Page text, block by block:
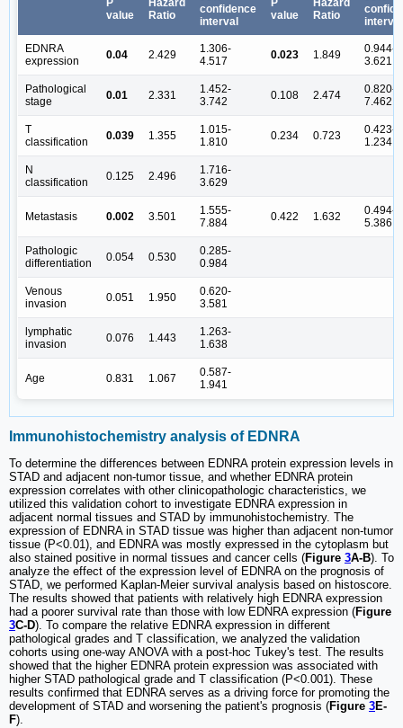
value
Ratio
confidence
interval
value
Ratio
interval
EDNRA
expression
0.04 2.429
1.306-
4.517
0.023 1.849
0.944-
3.621
Pathological
stage
0.01 2.331
1.452-
3.742
0.108 2.474
0.820-
7.462
T
classification
0.039 1.355
1.015-
1.810
0.234 0.723
0.423-
1.234
N
classification
0.125 2.496
1.716-
3.629
Metastasis 0.002 3.501
1.555-
7.884
0.422 1.632
0.494-
5.386
Pathologic
differentiation
0.054 0.530
0.285-
0.984
Venous
invasion
0.051 1.950
0.620-
3.581
lymphatic
invasion
0.076 1.443
1.263-
1.638
Age 0.831 1.067
0.587-
1.941
Immunohistochemistry analysis of EDNRA
To determine the differences between EDNRA protein expression levels in
STAD and adjacent non-tumor tissue, and whether EDNRA protein
expression correlates with other clinicopathologic characteristics, we
utilized this validation cohort to investigate EDNRA expression in
adjacent normal tissues and STAD by immunohistochemistry. The
expression of EDNRA in STAD tissue was higher than adjacent non-tumor
tissue (P<0.01), and EDNRA was mostly expressed in the cytoplasm but
also stained positive in normal tissues and cancer cells (Figure 3A-B). To
analyze the effect of the expression level of EDNRA on the prognosis of
STAD, we performed Kaplan-Meier survival analysis based on histoscore.
The results showed that patients with relatively high EDNRA expression
had a poorer survival rate than those with low EDNRA expression (Figure
3C-D). To compare the relative EDNRA expression in different
pathological grades and T classification, we analyzed the validation
cohorts using one-way ANOVA with a post-hoc Tukey's test. The results
showed that the higher EDNRA protein expression was associated with
higher STAD pathological grade and T classification (P<0.001). These
results confirmed that EDNRA serves as a driving force for promoting the
development of STAD and worsening the patient's prognosis (Figure 3E-
F).